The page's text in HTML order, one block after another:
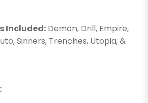
Included: Demon, Drill, Empire,
Sinners, Trenches, Utopia, &